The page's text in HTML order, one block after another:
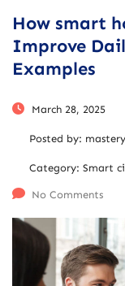
How smart
Improve
Examples
March 28, 2025
Posted by:
Category: Smart
No Comments